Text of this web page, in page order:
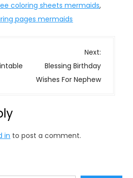
coloring sheets mermaids,
pages mermaids
Next:
Blessing Birthday
Wishes For Nephew
in to post a comment.